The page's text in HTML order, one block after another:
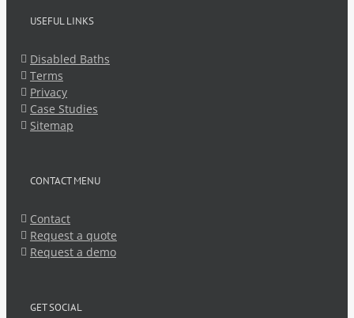
USEFUL LINKS
Disabled Baths
Terms
Privacy
Case Studies
Sitemap
CONTACT MENU
Contact
Request a quote
Request a demo
GET SOCIAL